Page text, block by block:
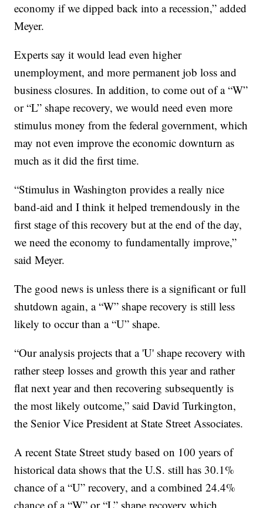
economy if we dipped back into a recession,” added
Meyer.
Experts say it would lead even higher
unemployment, and more permanent job loss and
business closures. In addition, to come out of a “W”
or “L” shape recovery, we would need even more
stimulus money from the federal government, which
may not even improve the economic downturn as
much as it did the first time.
“Stimulus in Washington provides a really nice
band-aid and I think it helped tremendously in the
first stage of this recovery but at the end of the day,
we need the economy to fundamentally improve,”
said Meyer.
The good news is unless there is a significant or full
shutdown again, a “W” shape recovery is still less
likely to occur than a “U” shape.
“Our analysis projects that a 'U' shape recovery with
rather steep losses and growth this year and rather
flat next year and then recovering subsequently is
the most likely outcome,” said David Turkington,
the Senior Vice President at State Street Associates.
A recent State Street study based on 100 years of
historical data shows that the U.S. still has 30.1%
chance of a “U” recovery, and a combined 24.4%
chance of a “W” or “L” shape recovery which